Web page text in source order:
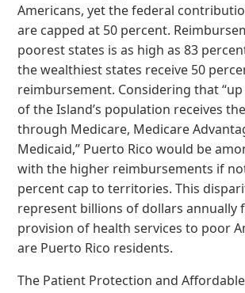
Americans, yet the federal
are capped at 50 percent.
poorest states is as high as 83
the wealthiest states receive 50
reimbursement. Considering that
of the Island’s population receives
through Medicare, Medicare
Medicaid,” Puerto Rico would be
with the higher reimbursements if
percent cap to territories. This
represent billions of dollars annually
provision of health services to poor
are Puerto Rico residents.
The Patient Protection and Affordable